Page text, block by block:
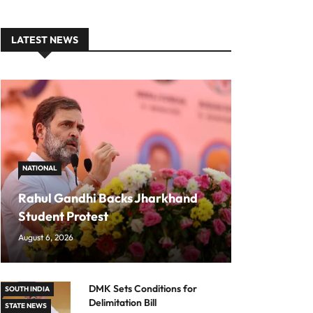
LATEST NEWS
NATIONAL
Rahul Gandhi Backs Jharkhand
Student Protest
August 6, 2026
SOUTH INDIA
STATE NEWS
DMK Sets Conditions for
Delimitation Bill